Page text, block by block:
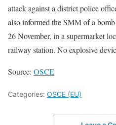
attack against a district police
also informed the SMM of a
26 November, in a supermarket
railway station. No explosive
Source: OSCE
Categories: OSCE (EU)